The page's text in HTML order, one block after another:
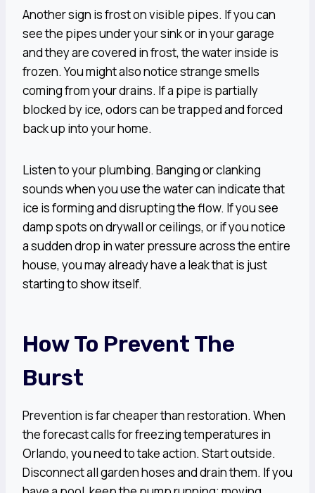
Another sign is frost on visible pipes. If you can
see the pipes under your sink or in your garage
and they are covered in frost, the water inside is
frozen. You might also notice strange smells
coming from your drains. If a pipe is partially
blocked by ice, odors can be trapped and forced
back up into your home.
Listen to your plumbing. Banging or clanking
sounds when you use the water can indicate that
ice is forming and disrupting the flow. If you see
damp spots on drywall or ceilings, or if you notice
a sudden drop in water pressure across the entire
house, you may already have a leak that is just
starting to show itself.
How To Prevent The
Burst
Prevention is far cheaper than restoration. When
the forecast calls for freezing temperatures in
Orlando, you need to take action. Start outside.
Disconnect all garden hoses and drain them. If you